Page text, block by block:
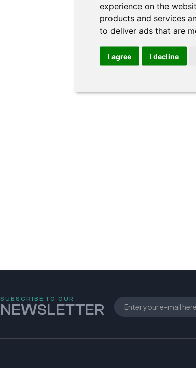
experience on the
products and services
to deliver ads that are
I agree I decline
Team of the
Future
See more >>
SUBSCRIBE TO OUR
NEWSLETTER